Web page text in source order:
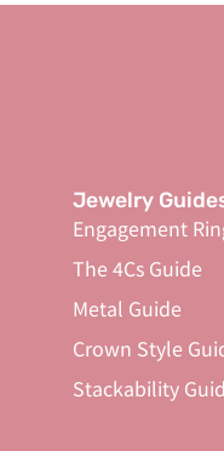
Jewelry
Engagement
The 4Cs Guide
Metal Guide
Crown Style
Stackability